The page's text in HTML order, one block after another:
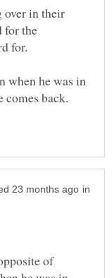
over in their
for the
when he was in
comes back.
in
of